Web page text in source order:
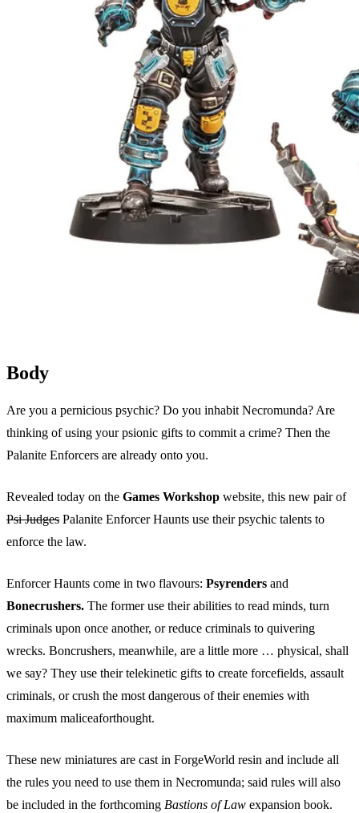
Columns
Writers
Toggle theme
Theme
Body
Are you a pernicious psychic? Do you inhabit Necromunda? Are
thinking of using your psionic gifts to commit a crime? Then the
Palanite Enforcers are already onto you.
Revealed today on the Games Workshop website, this new pair of
Psi Judges Palanite Enforcer Haunts use their psychic talents to
enforce the law.
Enforcer Haunts come in two flavours: Psyrenders and
Bonecrushers. The former use their abilities to read minds, turn
criminals upon once another, or reduce criminals to quivering
wrecks. Boncrushers, meanwhile, are a little more … physical, shall
we say? They use their telekinetic gifts to create forcefields, assault
criminals, or crush the most dangerous of their enemies with
maximum maliceaforthought.
These new miniatures are cast in ForgeWorld resin and include all
the rules you need to use them in Necromunda; said rules will also
be included in the forthcoming Bastions of Law expansion book.